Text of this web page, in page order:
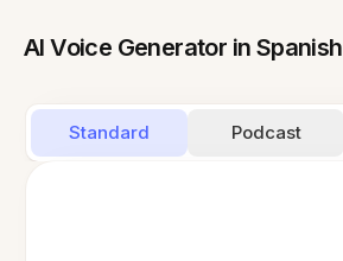
AI Voice Generator in Spanish
Standard Podcast